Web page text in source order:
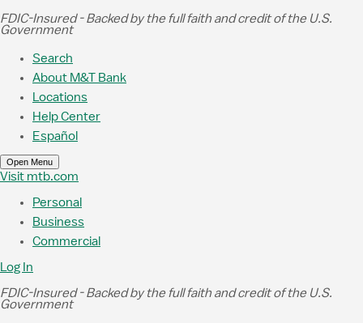
Skip to Main Content
FDIC-Insured - Backed by the full faith and credit of the U.S.
Government
Search
About M&T Bank
Locations
Help Center
Español
Open Menu
Visit mtb.com
Personal
Business
Commercial
Log In
FDIC-Insured - Backed by the full faith and credit of the U.S.
Government